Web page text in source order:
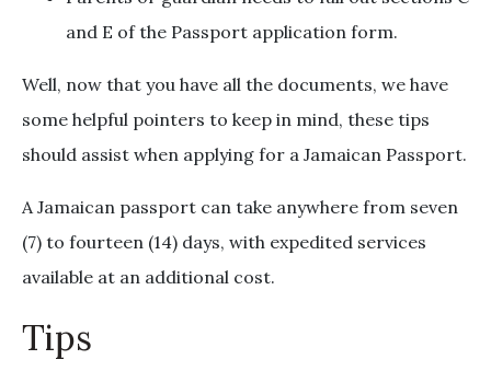
and E of the Passport application form.
Well, now that you have all the documents, we have
some helpful pointers to keep in mind, these tips
should assist when applying for a Jamaican Passport.
A Jamaican passport can take anywhere from seven
(7) to fourteen (14) days, with expedited services
available at an additional cost.
Tips